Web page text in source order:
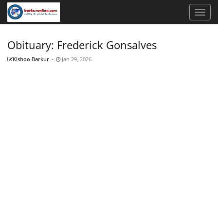
Obituary: Frederick Gonsalves
Kishoo Barkur - Jan 29, 2026